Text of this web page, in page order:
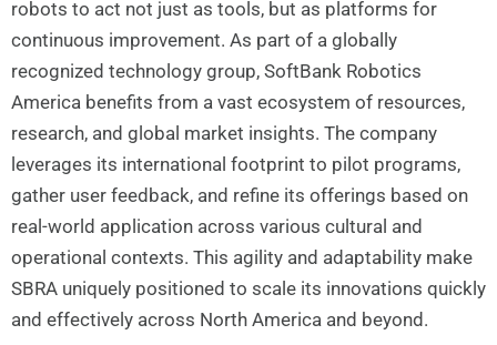
robots to act not just as tools, but as platforms for
continuous improvement. As part of a globally
recognized technology group, SoftBank Robotics
America benefits from a vast ecosystem of resources,
research, and global market insights. The company
leverages its international footprint to pilot programs,
gather user feedback, and refine its offerings based on
real-world application across various cultural and
operational contexts. This agility and adaptability make
SBRA uniquely positioned to scale its innovations quickly
and effectively across North America and beyond.